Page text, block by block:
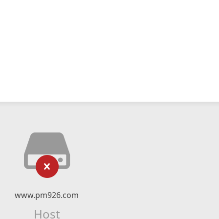
www.pm926.com
Host